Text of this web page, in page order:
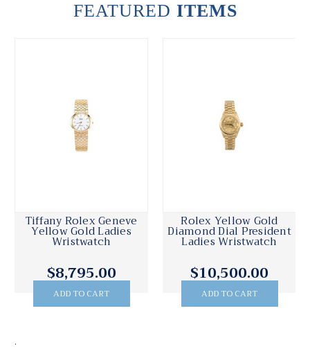
FEATURED ITEMS
Tiffany Rolex Geneve
Yellow Gold Ladies
Wristwatch
$8,795.00
ADD TO CART
Rolex Yellow Gold
Diamond Dial President
Ladies Wristwatch
$10,500.00
ADD TO CART
.